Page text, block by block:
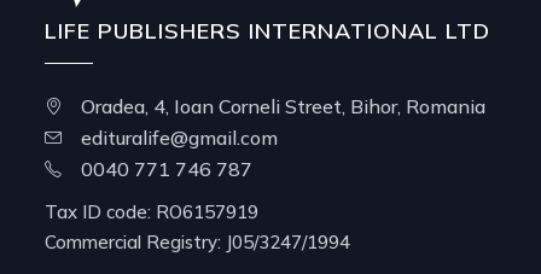
LIFE PUBLISHERS INTERNATIONAL LTD
Oradea, 4, Ioan Corneli Street, Bihor, Romania
edituralife@gmail.com
0040 771 746 787
Tax ID code: RO6157919
Commercial Registry: J05/3247/1994